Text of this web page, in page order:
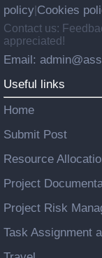
policy Cookies
Contact us:
appreciated!
Email:
Useful links
Home
Submit Post
Resource
Project
Project Risk
Task Assignment